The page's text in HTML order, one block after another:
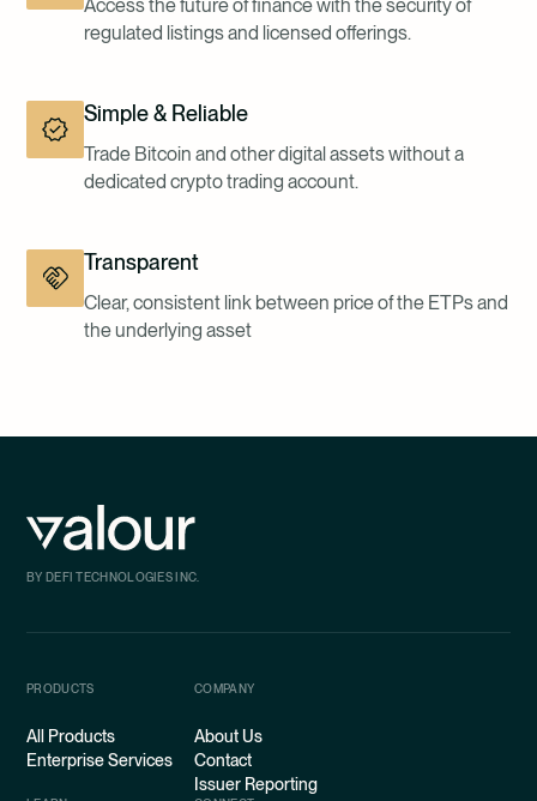
Access the future of finance with the security of
regulated listings and licensed offerings.
Simple & Reliable
Trade Bitcoin and other digital assets without a
dedicated crypto trading account.
Transparent
Clear, consistent link between price of the ETPs and
the underlying asset
BY DEFI TECHNOLOGIES INC.
PRODUCTS
All Products
Enterprise Services
COMPANY
About Us
Contact
Issuer Reporting